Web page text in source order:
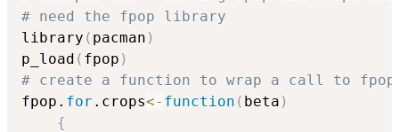
# need the fpop library
library ( pacman )
p_load ( fpop )
# create a function to wrap a call to
fpop. for .crops<- function ( beta )
{